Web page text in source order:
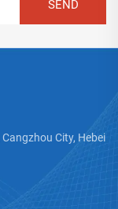
City, Hebei